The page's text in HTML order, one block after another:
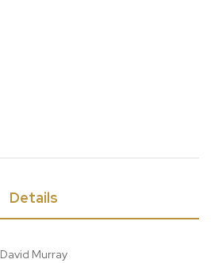
Details
David Murray